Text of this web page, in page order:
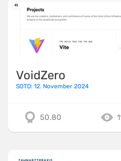
VoidZero
SOTD: 12. November 2024
50.80